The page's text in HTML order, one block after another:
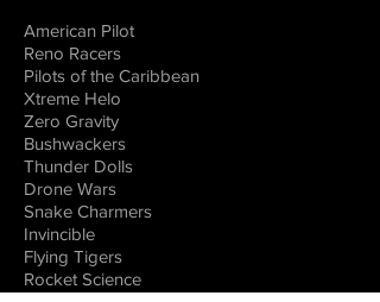
American Pilot
Reno Racers
Pilots of the Caribbean
Xtreme Helo
Zero Gravity
Bushwackers
Thunder Dolls
Drone Wars
Snake Charmers
Invincible
Flying Tigers
Rocket Science